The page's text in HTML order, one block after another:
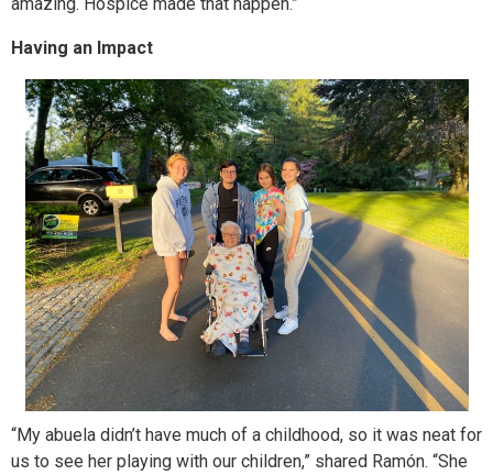
Having an Impact
“My abuela didn’t have much of a childhood, so it was neat for
us to see her playing with our children,” shared Ramón. “She